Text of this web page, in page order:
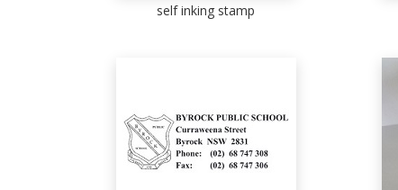
self inking stamp